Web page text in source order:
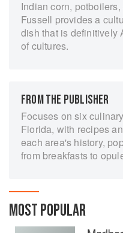
Indian corn,
Fussell provides a
dish that is definitively
of cultures.
FROM THE PUBLISHER
Focuses on six
Florida, with recipes
each area's history,
from breakfasts to
MOST POPULAR